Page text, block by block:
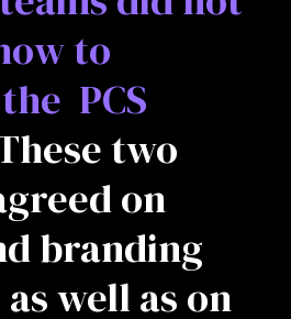
to
PCS
two
on
branding
well as on